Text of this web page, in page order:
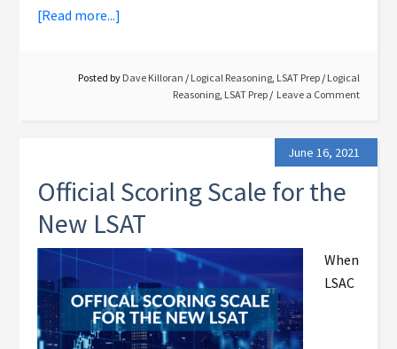
[Read more...]
Posted by Dave Killoran / Logical Reasoning, LSAT Prep / Logical
Reasoning, LSAT Prep Leave a Comment
June 16, 2021
Official Scoring Scale for the
New LSAT
When
LSAC